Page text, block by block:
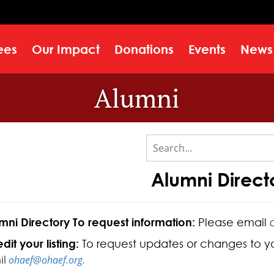
Our Impact Donations Events News
Alumni
Alumni
Directory To request information: Please email
your listing: To request updates or changes to
ohaef@ohaef.org.